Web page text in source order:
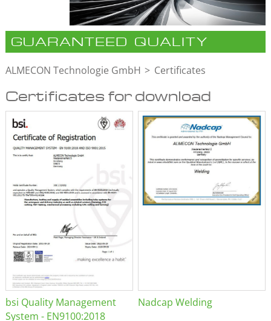
GUARANTEED QUALITY
ALMECON Technologie GmbH Certificates
Certificates for download
bsi Quality Management
System - EN9100:2018
Nadcap Welding